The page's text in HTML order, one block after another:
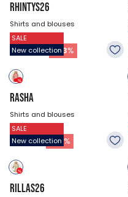
RHINTYS26
Shirts and blouses
$47.18
26.93$ -43%
SALE
New collection
RASHA
Shirts and blouses
$44.48
21.53$ -52 %
SALE
New collection
RILLAS26